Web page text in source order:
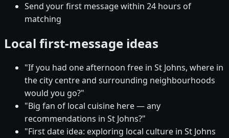
Send your first message within 24 hours of
matching
Local first-message ideas
"If you had one afternoon free in St Johns, where in
the city centre and surrounding neighbourhoods
would you go?"
"Big fan of local cuisine here — any
recommendations in St Johns?"
"First date idea: exploring local culture in St Johns